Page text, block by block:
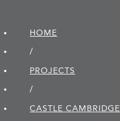
HOME
/
PROJECTS
/
CASTLE CAMBRIDGE